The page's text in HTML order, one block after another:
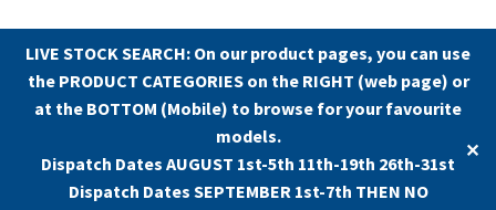
LIVE STOCK SEARCH: On our product pages, you can use
the PRODUCT CATEGORIES on the RIGHT (web page) or
at the BOTTOM (Mobile) to browse for your favourite
models.
Dispatch Dates AUGUST 1st-5th 11th-19th 26th-31st
Dispatch Dates SEPTEMBER 1st-7th THEN NO
✕